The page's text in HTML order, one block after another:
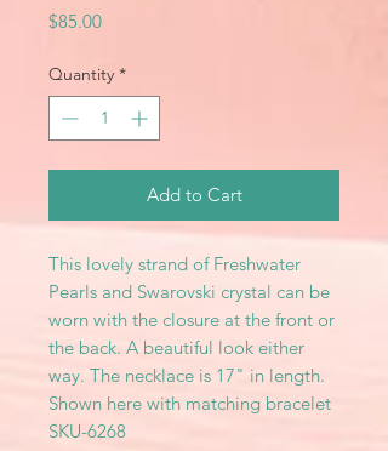
$85.00Price
Quantity *
Add to Cart
This lovely strand of Freshwater
Pearls and Swarovski crystal can be
worn with the closure at the front or
the back. A beautiful look either
way. The necklace is 17" in length.
Shown here with matching bracelet
SKU-6268